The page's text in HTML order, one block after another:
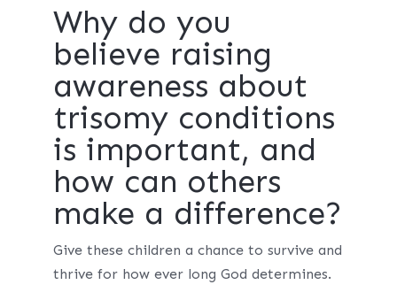
Why do you
believe raising
awareness about
trisomy conditions
is important, and
how can others
make a difference?
Give these children a chance to survive and
thrive for how ever long God determines.